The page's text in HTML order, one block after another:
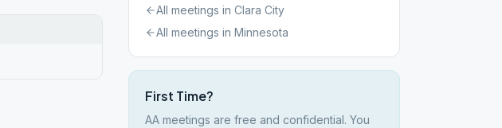
All meetings in Clara City
All meetings in Minnesota
First Time?
AA meetings are free and confidential. You